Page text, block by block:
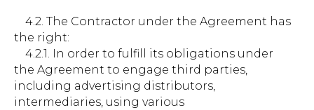
4.2. The Contractor under the Agreement has
the right:
4.2.1. In order to fulfill its obligations under
the Agreement to engage third parties,
including advertising distributors,
intermediaries, using various